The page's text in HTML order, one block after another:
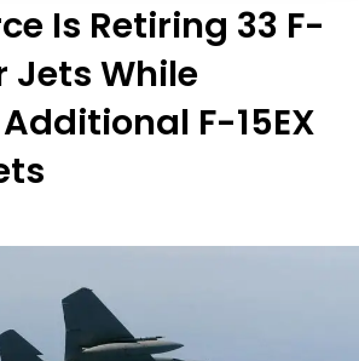
Is Retiring 33 F-
Jets While
F-15EX